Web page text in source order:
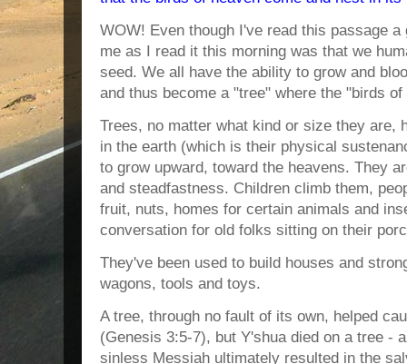
WOW! Even though I've read this passage
me as I read it this morning was that we
seed. We all have the ability to grow and
and thus become a "tree" where the "birds
Trees, no matter what kind or size they are,
in the earth (which is their physical
to grow upward, toward the heavens. They
and steadfastness. Children climb them,
fruit, nuts, homes for certain animals and
conversation for old folks sitting on their
They've been used to build houses and
wagons, tools and toys.
A tree, through no fault of its own, helped
(Genesis 3:5-7), but Y'shua died on a tree -
sinless Messiah ultimately resulted in the